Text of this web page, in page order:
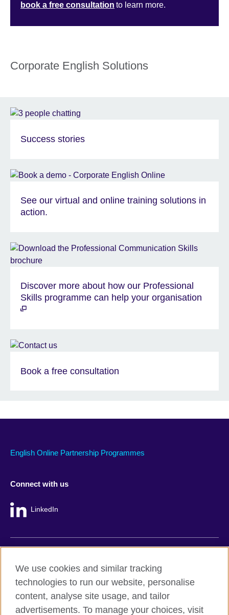
book a free consultation to learn more.
Corporate English Solutions
Success stories
See our virtual and online training solutions in
action.
Discover more about how our Professional
Skills programme can help your organisation
Book a free consultation
English Online Partnership Programmes
Connect with us
LinkedIn
Cookie policy
We use cookies and similar tracking
technologies to run our website, personalise
content, analyse site usage, and tailor
advertisements. To manage your choices, visit